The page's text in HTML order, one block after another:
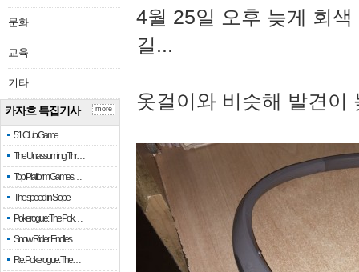
문화
교육
기타
카자흐 특집기사
51 Club Game
The Unassuming Thr…
Top Platform Games…
The speed in Slope
Pokerogue: The Pok…
Snow Rider: Endles…
Re: Pokerogue: The…
more
4월 25일 오후 늦게 회
길...
옷걸이와 비슷해 발견이